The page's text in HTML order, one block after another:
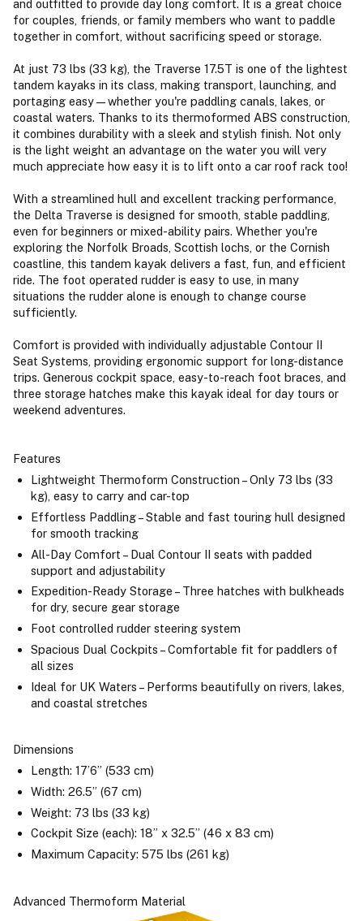
and outfitted to provide day long comfort. It is a great choice
for couples, friends, or family members who want to paddle
together in comfort, without sacrificing speed or storage.
At just 73 lbs (33 kg), the Traverse 17.5T is one of the lightest
tandem kayaks in its class, making transport, launching, and
portaging easy—whether you're paddling canals, lakes, or
coastal waters. Thanks to its thermoformed ABS construction,
it combines durability with a sleek and stylish finish. Not only
is the light weight an advantage on the water you will very
much appreciate how easy it is to lift onto a car roof rack too!
With a streamlined hull and excellent tracking performance,
the Delta Traverse is designed for smooth, stable paddling,
even for beginners or mixed-ability pairs. Whether you're
exploring the Norfolk Broads, Scottish lochs, or the Cornish
coastline, this tandem kayak delivers a fast, fun, and efficient
ride. The foot operated rudder is easy to use, in many
situations the rudder alone is enough to change course
sufficiently.
Comfort is provided with individually adjustable Contour II
Seat Systems, providing ergonomic support for long-distance
trips. Generous cockpit space, easy-to-reach foot braces, and
three storage hatches make this kayak ideal for day tours or
weekend adventures.
Features
Lightweight Thermoform Construction – Only 73 lbs (33
kg), easy to carry and car-top
Effortless Paddling – Stable and fast touring hull designed
for smooth tracking
All-Day Comfort – Dual Contour II seats with padded
support and adjustability
Expedition-Ready Storage – Three hatches with bulkheads
for dry, secure gear storage
Foot controlled rudder steering system
Spacious Dual Cockpits – Comfortable fit for paddlers of
all sizes
Ideal for UK Waters – Performs beautifully on rivers, lakes,
and coastal stretches
Dimensions
Length: 17’6” (533 cm)
Width: 26.5” (67 cm)
Weight: 73 lbs (33 kg)
Cockpit Size (each): 18” x 32.5” (46 x 83 cm)
Maximum Capacity: 575 lbs (261 kg)
Advanced Thermoform Material